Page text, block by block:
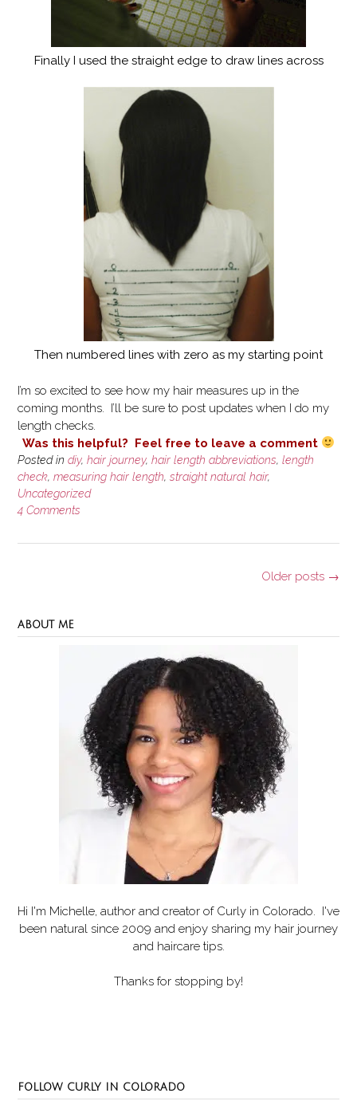
Finally I used the straight edge to draw lines across
Then numbered lines with zero as my starting point
I’m so excited to see how my hair measures up in the
coming months. I’ll be sure to post updates when I do my
length checks.
Was this helpful? Feel free to leave a comment
Posted in diy, hair journey, hair length abbreviations, length
check, measuring hair length, straight natural hair,
Uncategorized
4 Comments
Older posts →
ABOUT ME
Hi I'm Michelle, author and creator of Curly in Colorado. I've
been natural since 2009 and enjoy sharing my hair journey
and haircare tips.
Thanks for stopping by!
FOLLOW CURLY IN COLORADO